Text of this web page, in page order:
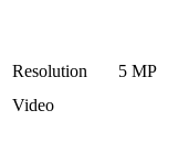
Resolution
5 MP
Video